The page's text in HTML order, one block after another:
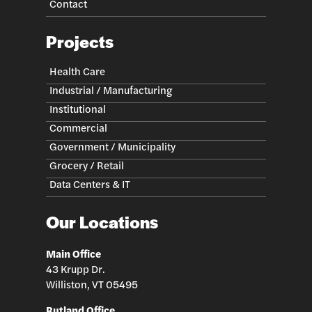
Contact
Projects
Health Care
Industrial / Manufacturing
Institutional
Commercial
Government / Municipality
Grocery / Retail
Data Centers & IT
Our Locations
Main Office
43 Krupp Dr.
Williston, VT 05495